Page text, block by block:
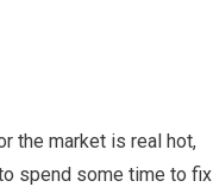
the market is real hot,
spend some time to fix